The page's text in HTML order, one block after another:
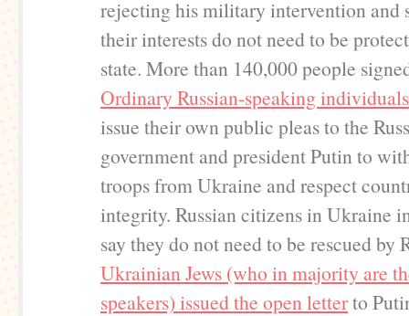
rejecting his military intervention and
their interests do not need to be
state. More than 140,000 people
Ordinary Russian-speaking individuals
issue their own public pleas to the
government and president Putin to
troops from Ukraine and respect
integrity. Russian citizens in Ukraine
say they do not need to be rescued by
Ukrainian Jews (who in majority are
speakers) issued the open letterto